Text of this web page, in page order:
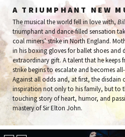
A TRIUMPHANT NEW
The musical the world fell in love with,
triumphant and dance-filled sensation
coal miners’ strike in North England.
in his boxing gloves for ballet shoes and
extraordinary gift. A talent that he keeps
strike begins to escalate and becomes
Against all odds and, at first, the disdain
inspiration not only to his family, but to
touching story of heart, humor, and
mastery of Sir Elton John.